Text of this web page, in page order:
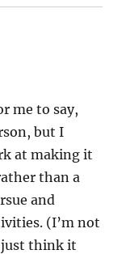
me to say,
but I
at making it
than a
and
(I’m not
just think it